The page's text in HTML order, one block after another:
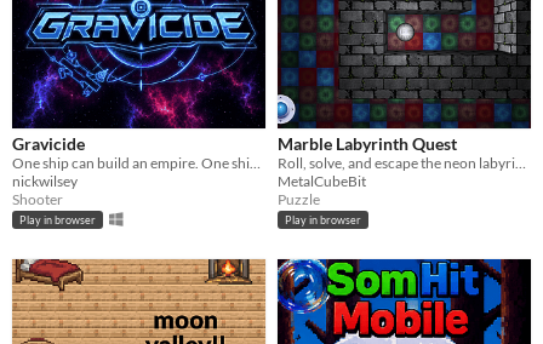
Gravicide
One ship can build an empire. One ship can burn it down.
nickwilsey
Shooter
Play in browser
Marble Labyrinth Quest
Roll, solve, and escape the neon labyrinth.
MetalCubeBit
Puzzle
Play in browser